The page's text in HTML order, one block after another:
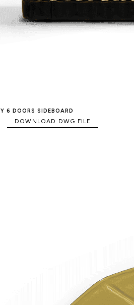
6 DOORS SIDEBOARD
DOWNLOAD DWG FILE